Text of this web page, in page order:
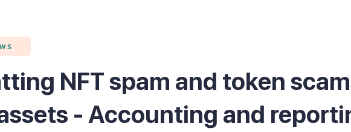
NFT spam and token
- Accounting and